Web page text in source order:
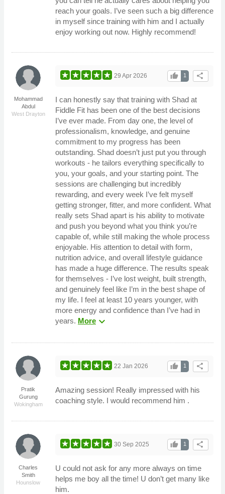
reach your goals. I’ve seen such a big difference
in myself since training with him and I actually
enjoy working out now. Highly recommend!
Mohammad
Abdul
West Drayton
share
1
thumb_up
29 Apr 2026
I can honestly say that training with Shad at
Fiddle Fit has been one of the best decisions
I’ve ever made. From day one, the level of
professionalism, knowledge, and genuine
commitment to my progress has been
outstanding. Shad doesn’t just put you through
workouts - he tailors everything specifically to
you, your goals, and your starting point. The
sessions are challenging but incredibly
rewarding, and every week I’ve felt myself
getting stronger, fitter, and more confident. What
really sets Shad apart is his ability to motivate
and push you beyond what you think you’re
capable of, while still making the whole process
enjoyable. His attention to detail with form,
nutrition advice, and overall lifestyle guidance
has made a huge difference. The results speak
for themselves - I’ve lost weight, built strength,
and genuinely feel like I’m in the best shape of
my life. I feel at least 10 years younger, with
more energy and confidence than I’ve had in
years. Moreexpand_more
Pratik
Gurung
Wokingham
share
1
thumb_up
22 Jan 2026
Amazing session! Really impressed with his
coaching style. I would recommend him .
Charles
Smith
Hounslow
share
1
thumb_up
30 Sep 2025
U could not ask for any more always on time
helps me boy all the time! U don’t get many like
him.